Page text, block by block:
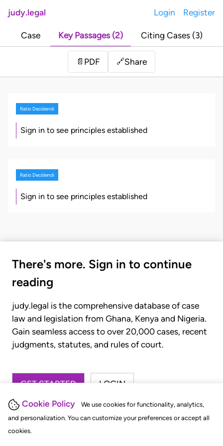
Cookie Policy
We use cookies for functionality, analytics,
and personalization. You can customize your preferences or accept all
cookies.
judy.legal Login Register
Case Key Passages (2) Citing Cases (3)
📄 PDF 🔗Share
Ratio Decidendi
Sign in to see principles established
Ratio Decidendi
Sign in to see principles established
There's more. Sign in to continue
reading
judy.legal is the comprehensive database of case
law and legislation from Ghana, Kenya and Nigeria.
Gain seamless access to over 20,000 cases, recent
judgments, statutes, and rules of court.
GET STARTED LOGIN